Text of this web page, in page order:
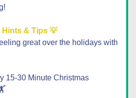
& Tips 💡
great over the holidays with
15-30 Minute Christmas